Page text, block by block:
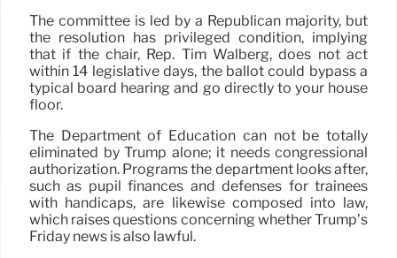
The committee is led by a Republican majority, but
the resolution has privileged condition, implying
that if the chair, Rep. Tim Walberg, does not act
within 14 legislative days, the ballot could bypass a
typical board hearing and go directly to your house
floor.
The Department of Education can not be totally
eliminated by Trump alone; it needs congressional
authorization. Programs the department looks after,
such as pupil finances and defenses for trainees
with handicaps, are likewise composed into law,
which raises questions concerning whether Trump’s
Friday news is also lawful.